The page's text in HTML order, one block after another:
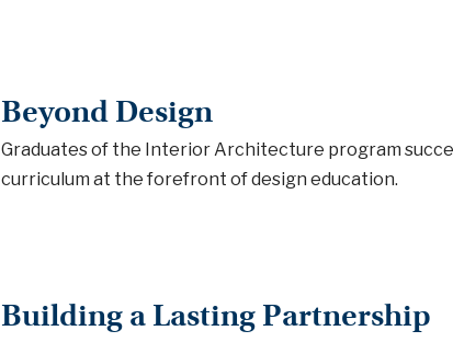
Beyond Design
Graduates of the Interior Architecture program
curriculum at the forefront of design education.
Building a Lasting Partnership